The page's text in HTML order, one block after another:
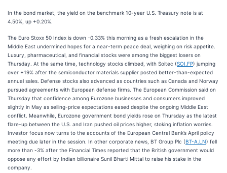
In the bond market, the yield on the benchmark 10-year U.S. Treasury note is at
4.50%, up +0.20%.
The Euro Stoxx 50 Index is down -0.33% this morning as a fresh escalation in the
Middle East undermined hopes for a near-term peace deal, weighing on risk appetite.
Luxury, pharmaceutical, and financial stocks were among the biggest losers on
Thursday. At the same time, technology stocks climbed, with Soitec (SOI.FP) jumping
over +19% after the semiconductor materials supplier posted better-than-expected
annual sales. Defense stocks also advanced as countries such as Canada and Norway
pursued agreements with European defense firms. The European Commission said on
Thursday that confidence among Eurozone businesses and consumers improved
slightly in May as selling-price expectations eased despite the ongoing Middle East
conflict. Meanwhile, Eurozone government bond yields rose on Thursday as the latest
flare-up between the U.S. and Iran pushed oil prices higher, stoking inflation worries.
Investor focus now turns to the accounts of the European Central Bank’s April policy
meeting due later in the session. In other corporate news, BT Group Plc (BT-A.LN) fell
more than -3% after the Financial Times reported that the British government would
oppose any effort by Indian billionaire Sunil Bharti Mittal to raise his stake in the
company.